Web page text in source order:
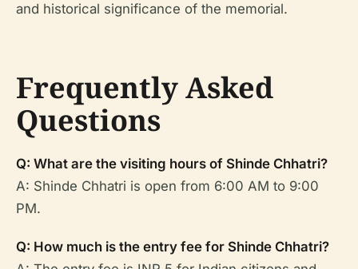
and historical significance of the memorial.
Frequently Asked
Questions
Q: What are the visiting hours of Shinde Chhatri?
A: Shinde Chhatri is open from 6:00 AM to 9:00
PM.
Q: How much is the entry fee for Shinde Chhatri?